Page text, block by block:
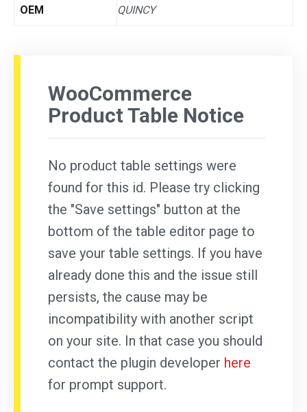
OEM QUINCY
WooCommerce
Product Table Notice
No product table settings were
found for this id. Please try clicking
the "Save settings" button at the
bottom of the table editor page to
save your table settings. If you have
already done this and the issue still
persists, the cause may be
incompatibility with another script
on your site. In that case you should
contact the plugin developer here
for prompt support.